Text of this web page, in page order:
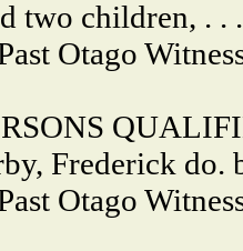
two children, . .
Otago
Frederick do.
Otago